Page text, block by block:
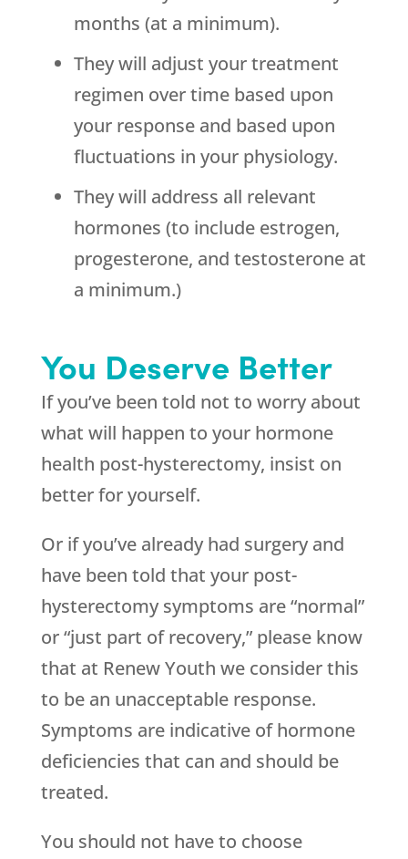
months (at a minimum).
They will adjust your treatment
regimen over time based upon
your response and based upon
fluctuations in your physiology.
They will address all relevant
hormones (to include estrogen,
progesterone, and testosterone at
a minimum.)
You Deserve Better
If you’ve been told not to worry about
what will happen to your hormone
health post-hysterectomy, insist on
better for yourself.
Or if you’ve already had surgery and
have been told that your post-
hysterectomy symptoms are “normal”
or “just part of recovery,” please know
that at Renew Youth we consider this
to be an unacceptable response.
Symptoms are indicative of hormone
deficiencies that can and should be
treated.
You should not have to choose